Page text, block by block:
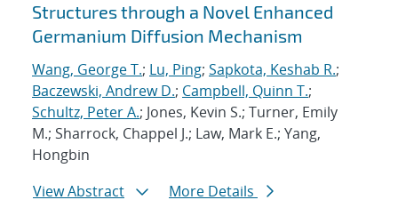
Structures through a Novel Enhanced
Germanium Diffusion Mechanism
Wang, George T.; Lu, Ping; Sapkota, Keshab R.;
Baczewski, Andrew D.; Campbell, Quinn T.;
Schultz, Peter A.; Jones, Kevin S.; Turner, Emily
M.; Sharrock, Chappel J.; Law, Mark E.; Yang,
Hongbin
View Abstract
More Details